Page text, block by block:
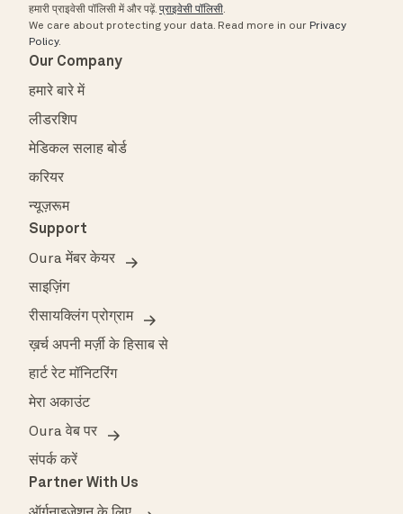
हमारी प्राइवेसी पॉलिसी में और पढ़ें. प्राइवेसी पॉलिसी.
We care about protecting your data. Read more in our Privacy
Policy.
Our Company
हमारे बारे में
लीडरशिप
मेडिकल सलाह बोर्ड
करियर
न्यूज़रूम
Support
Oura मेंबर केयर
साइज़िंग
रीसायक्लिंग प्रोग्राम
ख़र्च अपनी मर्ज़ी के हिसाब से
हार्ट रेट मॉनिटरिंग
मेरा अकाउंट
Oura वेब पर
संपर्क करें
Partner With Us